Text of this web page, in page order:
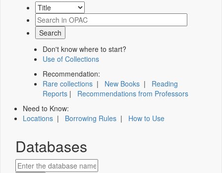
Don't know where to start?
Use of Collections
Recommendation:
Rare collections | New Books | Reading
Reports | Recommendations from Professors
Need to Know:
Locations | Borrowing Rules | How to Use
Databases